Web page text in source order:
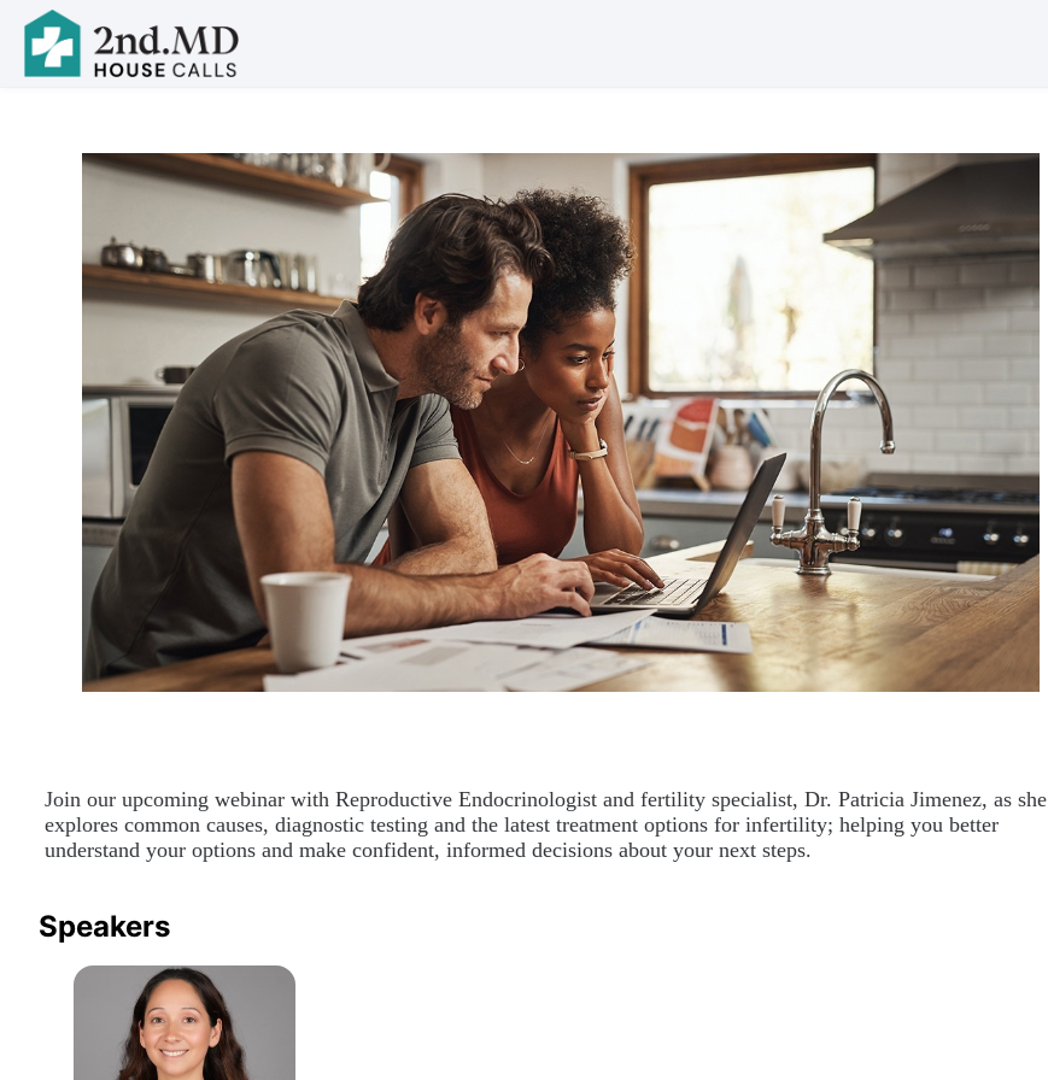
Skip to main content
Join our upcoming webinar with Reproductive Endocrinologist and fertility specialist, Dr. Patricia Jimenez, as she
explores common causes, diagnostic testing and the latest treatment options for infertility; helping you better
understand your options and make confident, informed decisions about your next steps.
Speakers